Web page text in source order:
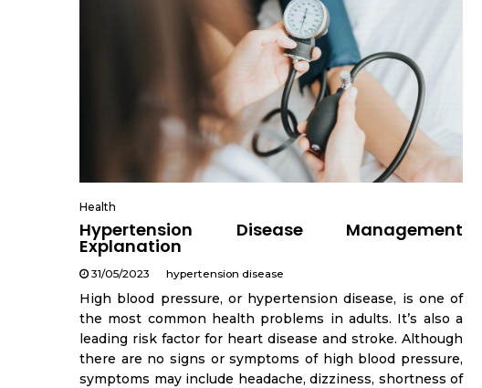
Health
Hypertension Disease Management
Explanation
31/05/2023 hypertension disease
High blood pressure, or hypertension disease, is one of
the most common health problems in adults. It’s also a
leading risk factor for heart disease and stroke. Although
there are no signs or symptoms of high blood pressure,
symptoms may include headache, dizziness, shortness of